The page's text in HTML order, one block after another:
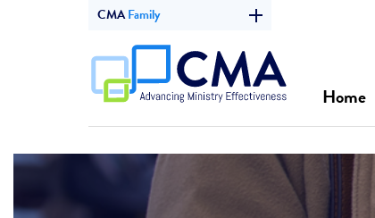
CMAFamily
Home